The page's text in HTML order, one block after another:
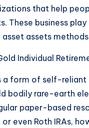
that help
These business
assets
Individual
a form of self-
bodily rare-earth
paper-based
even Roth IRAs,